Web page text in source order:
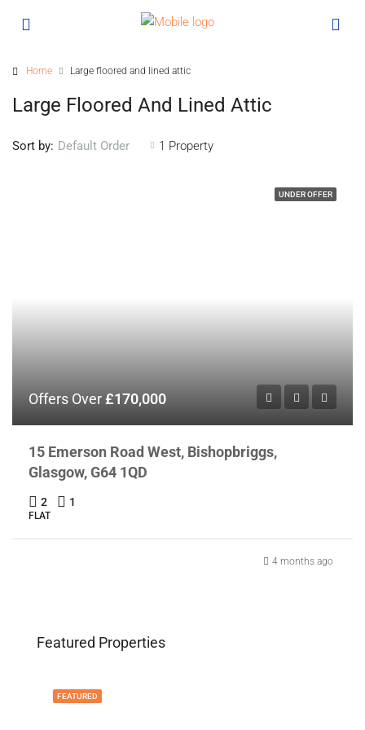
Home Large floored and lined attic
Large Floored And Lined Attic
1 Property
Sort by: Default Order
UNDER OFFER
Offers Over£170,000
15 Emerson Road West, Bishopbriggs,
Glasgow, G64 1QD
2 1
FLAT
4 months ago
Featured Properties
FEATURED